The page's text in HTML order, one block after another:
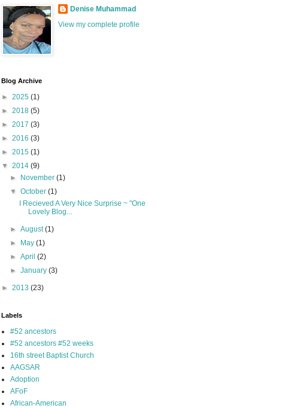
Denise Muhammad
View my complete profile
Blog Archive
► 2025 (1)
► 2018 (5)
► 2017 (3)
► 2016 (3)
► 2015 (1)
▼ 2014 (9)
►
November(1)
▼October(1)
I Recieved A Very Nice Surprise ~ "One
Lovely Blog...
►August(1)
►
May(1)
►April(2)
►January(3)
► 2013 (23)
Labels
#52 ancestors
#52 ancestors #52 weeks
16th street Baptist Church
AAGSAR
Adoption
AFoF
African-American